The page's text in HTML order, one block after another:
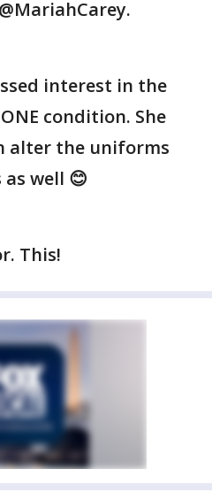
interest in the
condition. She
alter the uniforms
well 😊
This!